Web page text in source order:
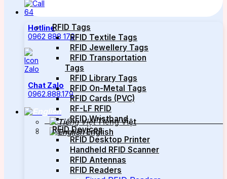
Hotline
0962 888 179
Chat Zalo
0962.888.179
Tiếng Việt
English
RFID Tags
RFID Textile Tags
RFID Jewellery Tags
RFID Transportation
Tags
RFID Library Tags
RFID On-Metal Tags
RFID Cards (PVC)
RF-LF RFID
RFID Wristband
RFID Devices
RFID Desktop Printer
Handheld RFID Scanner
RFID Antennas
RFID Readers